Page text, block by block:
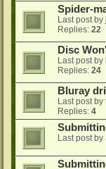
Spider-
Last post by
Replies: 22
Disc
Last post by
Replies: 24
Bluray
Last post by
Replies: 4
Last post by